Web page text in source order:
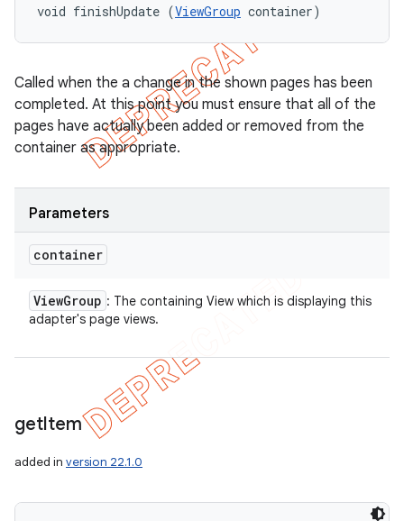
void finishUpdate (ViewGroup container)
Called when the a change in the shown pages has been
completed. At this point you must ensure that all of the
pages have actually been added or removed from the
container as appropriate.
Parameters
container
ViewGroup : The containing View which is displaying this
adapter's page views.
getItem
added in version 22.1.0